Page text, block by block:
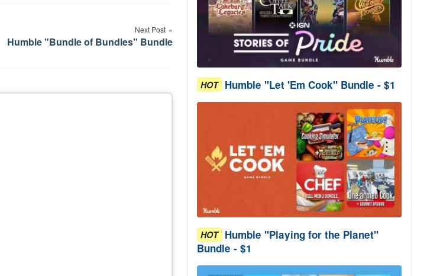
Next Post
Humble "Bundle of Bundles" Bundle
HOT Humble "Let 'Em Cook" Bundle - $1
HOT Humble "Playing for the Planet"
Bundle - $1